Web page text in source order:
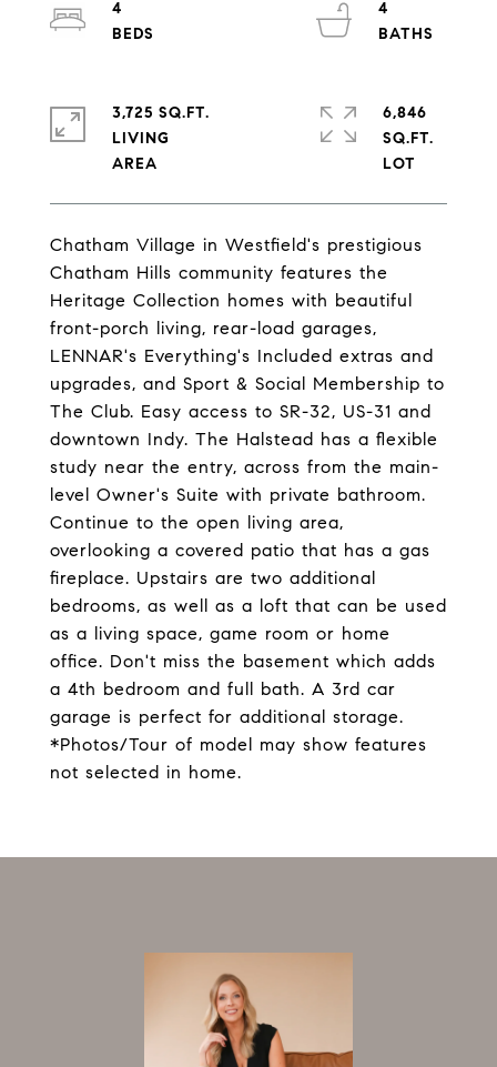
Chatham Village in Westfield's prestigious
Chatham Hills community features the
Heritage Collection homes with beautiful
front-porch living, rear-load garages,
LENNAR's Everything's Included extras and
upgrades, and Sport & Social Membership to
The Club. Easy access to SR-32, US-31 and
downtown Indy. The Halstead has a flexible
study near the entry, across from the main-
level Owner's Suite with private bathroom.
Continue to the open living area,
overlooking a covered patio that has a gas
fireplace. Upstairs are two additional
bedrooms, as well as a loft that can be used
as a living space, game room or home
office. Don't miss the basement which adds
a 4th bedroom and full bath. A 3rd car
garage is perfect for additional storage.
*Photos/Tour of model may show features
not selected in home.
4
4
3,725 SQ.FT.
LIVING
6,846
SQ.FT.